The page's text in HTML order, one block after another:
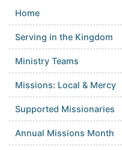
Home
Serving in the Kingdom
Ministry Teams
Missions: Local & Mercy
Supported Missionaries
Annual Missions Month